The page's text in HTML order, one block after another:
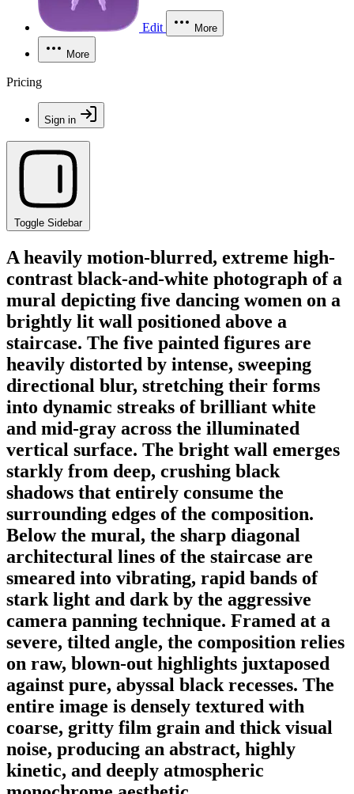
Edit More
More
Pricing
Sign in
Toggle Sidebar
A heavily motion-blurred, extreme high-
contrast black-and-white photograph of a
mural depicting five dancing women on a
brightly lit wall positioned above a
staircase. The five painted figures are
heavily distorted by intense, sweeping
directional blur, stretching their forms
into dynamic streaks of brilliant white
and mid-gray across the illuminated
vertical surface. The bright wall emerges
starkly from deep, crushing black
shadows that entirely consume the
surrounding edges of the composition.
Below the mural, the sharp diagonal
architectural lines of the staircase are
smeared into vibrating, rapid bands of
stark light and dark by the aggressive
camera panning technique. Framed at a
severe, tilted angle, the composition relies
on raw, blown-out highlights juxtaposed
against pure, abyssal black recesses. The
entire image is densely textured with
coarse, gritty film grain and thick visual
noise, producing an abstract, highly
kinetic, and deeply atmospheric